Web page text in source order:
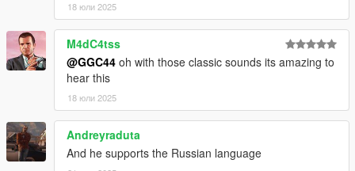
18 юли 2025
M4dC4tss
@GGC44 oh with those classic sounds its amazing to
hear this
18 юли 2025
Andreyraduta
And he supports the Russian language